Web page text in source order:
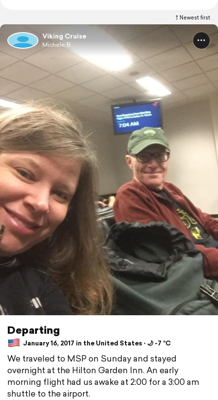
Newest first
Viking Cruise
Michele B
Departing
January 16, 2017 in the United States ⋅ 🌙 -7 °C
We traveled to MSP on Sunday and stayed
overnight at the Hilton Garden Inn. An early
morning flight had us awake at 2:00 for a 3:00 am
shuttle to the airport.